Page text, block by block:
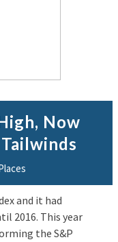
Now
and it had
2016. This year
the S&P